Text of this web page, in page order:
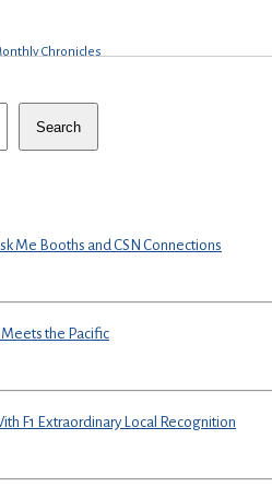
Chronicles
Search
Me Booths and CSN Connections
Meets the Pacific
F1 Extraordinary Local Recognition